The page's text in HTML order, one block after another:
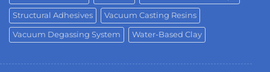
Structural Adhesives Vacuum Casting Resins
Vacuum Degassing System Water-Based Clay